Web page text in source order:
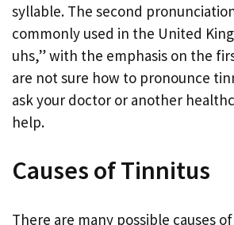
syllable. The second
commonly used in the United
uhs,” with the emphasis on the
are not sure how to pronounce
ask your doctor or another
help.
Causes of Tinnitus
There are many possible causes